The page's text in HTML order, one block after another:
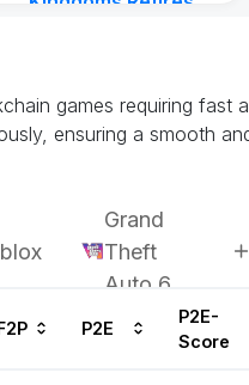
games requiring fast
ensuring a smooth
Grand
Theft
Auto 6
P2E
P2E-
Score